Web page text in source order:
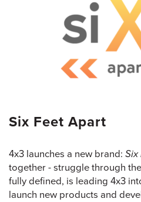
Six Feet Apart
4x3 launches a new brand: Six
together - struggle through
fully defined, is leading 4x3
launch new products and